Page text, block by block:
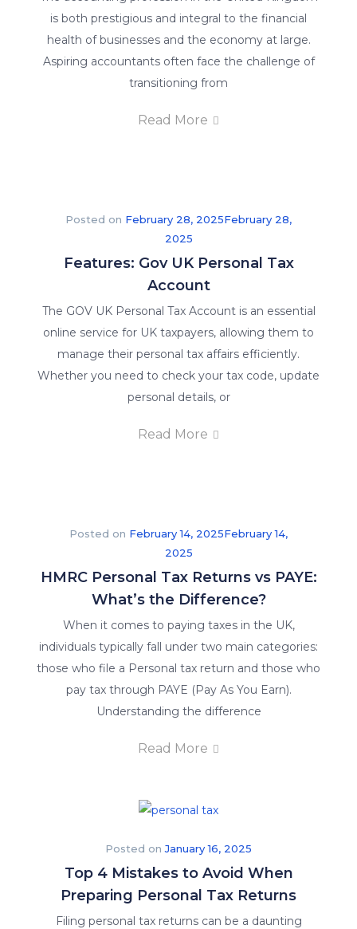
is both prestigious and integral to the financial
health of businesses and the economy at large.
Aspiring accountants often face the challenge of
transitioning from
Read More
Posted on February 28, 2025February 28,
2025
Features: Gov UK Personal Tax
Account
The GOV UK Personal Tax Account is an essential
online service for UK taxpayers, allowing them to
manage their personal tax affairs efficiently.
Whether you need to check your tax code, update
personal details, or
Read More
Posted on February 14, 2025February 14,
2025
HMRC Personal Tax Returns vs PAYE:
What’s the Difference?
When it comes to paying taxes in the UK,
individuals typically fall under two main categories:
those who file a Personal tax return and those who
pay tax through PAYE (Pay As You Earn).
Understanding the difference
Read More
Posted onJanuary 16, 2025
Top 4 Mistakes to Avoid When
Preparing Personal Tax Returns
Filing personal tax returns can be a daunting